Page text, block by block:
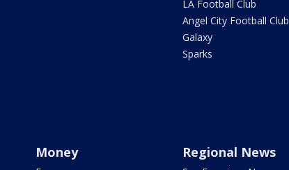
LA Football Club
Angel City Football Club
Galaxy
Sparks
Money Regional News